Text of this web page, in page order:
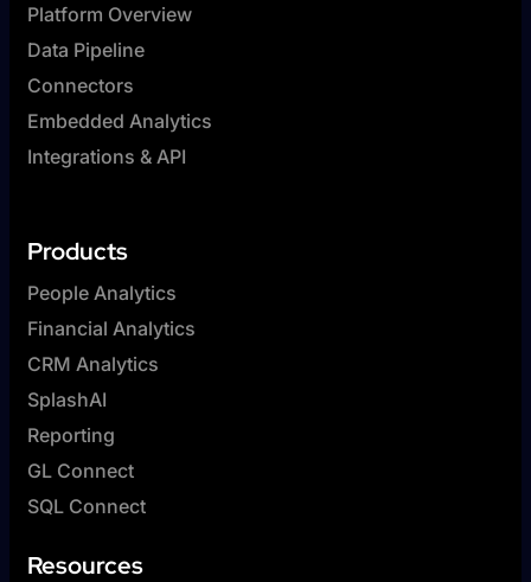
Platform Overview
Data Pipeline
Connectors
Embedded Analytics
Integrations & API
Products
People Analytics
Financial Analytics
CRM Analytics
SplashAI
Reporting
GL Connect
SQL Connect
Resources